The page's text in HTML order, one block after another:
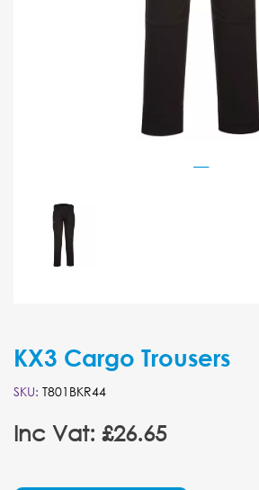
KX3 Cargo Trousers
SKU: T801BKR44
Inc Vat: £26.65